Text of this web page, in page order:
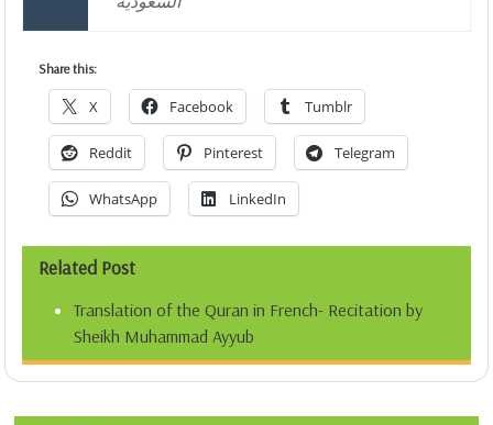
Share this:
X Facebook Tumblr
Reddit Pinterest Telegram
WhatsApp LinkedIn
Related Post
Translation of the Quran in French- Recitation by
Sheikh Muhammad Ayyub